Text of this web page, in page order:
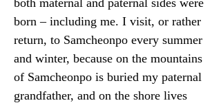
both maternal and paternal sides were
born – including me. I visit, or rather
return, to Samcheonpo every summer
and winter, because on the mountains
of Samcheonpo is buried my paternal
grandfather, and on the shore lives